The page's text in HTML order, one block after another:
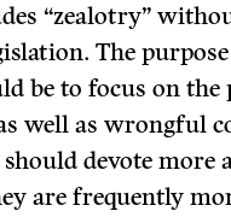
“zealotry”
The
be to focus on
well as wrongful
devote
are frequently